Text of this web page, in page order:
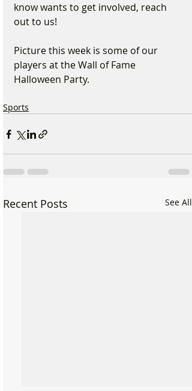
know wants to get involved, reach
out to us!
Picture this week is some of our
players at the Wall of Fame
Halloween Party.
Sports
Recent Posts See All